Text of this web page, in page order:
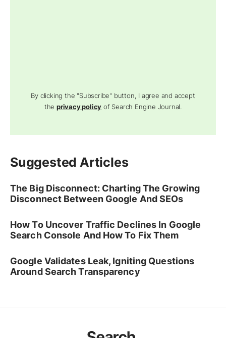
By clicking the "Subscribe" button, I agree and accept
theprivacy policy of Search Engine Journal.
Suggested Articles
The Big Disconnect: Charting The Growing
Disconnect Between Google And SEOs
How To Uncover Traffic Declines In Google
Search Console And How To Fix Them
Google Validates Leak, Igniting Questions
Around Search Transparency